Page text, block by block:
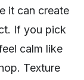
it can create
If you pick
calm like
Texture